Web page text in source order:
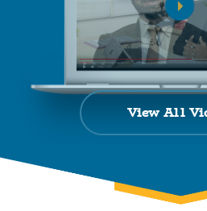
View All